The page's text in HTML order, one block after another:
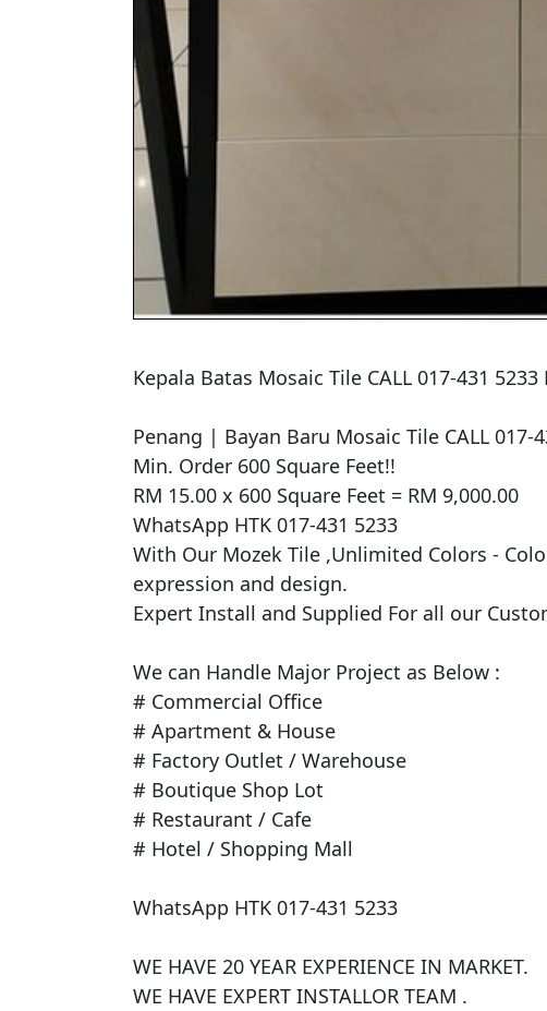
Kepala Batas Mosaic Tile CALL 017-431 5233
​Penang | Bayan Baru Mosaic Tile CALL 017-
Min. Order 600 Square Feet!!
RM 15.00 x 600 Square Feet = RM 9,000.00
WhatsApp HTK 017-431 5233
With Our Mozek Tile ,Unlimited Colors -
expression and design.
Expert Install and Supplied For all our
We can Handle Major Project as Below :
# Commercial Office
# Apartment & House
# Factory Outlet / Warehouse
# Boutique Shop Lot
# Restaurant / Cafe
# Hotel / Shopping Mall
WhatsApp HTK 017-431 5233
WE HAVE 20 YEAR EXPERIENCE IN MARKET.
WE HAVE EXPERT INSTALLOR TEAM .